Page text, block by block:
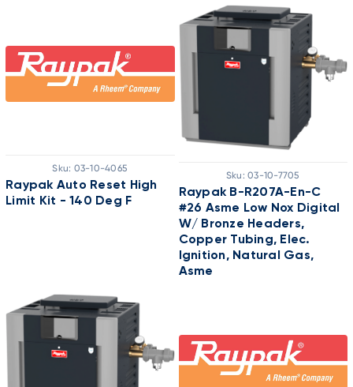
Sku: 03-10-4065
Raypak Auto Reset High
Limit Kit - 140 Deg F
Sku: 03-10-7705
Raypak B-R207A-En-C
#26 Asme Low Nox Digital
W/ Bronze Headers,
Copper Tubing, Elec.
Ignition, Natural Gas,
Asme